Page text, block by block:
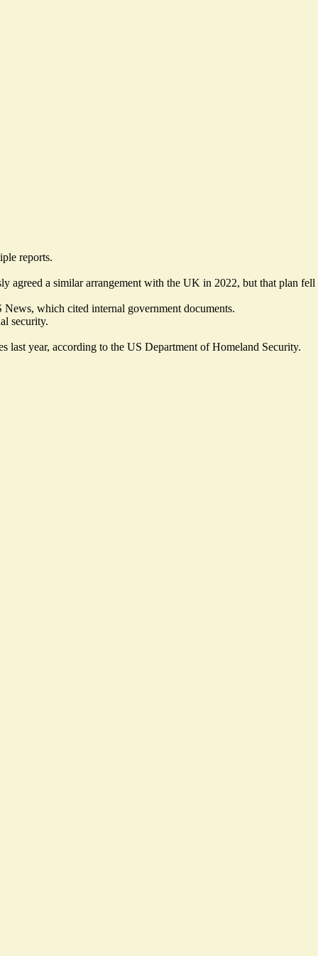
reports.
agreed a similar arrangement with the UK in 2022, but that plan fell
News, which cited internal government documents.
security.
last year, according to the US Department of Homeland Security.